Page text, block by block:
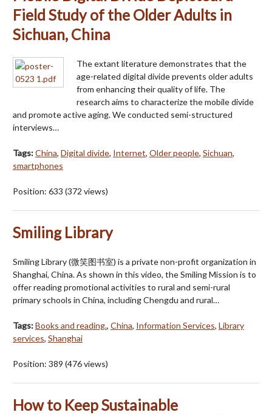
Field Study of the Older Adults in
Sichuan, China
The extant literature demonstrates that the
age-related digital divide prevents older adults
from enhancing their quality of life. The
research aims to characterize the mobile divide
and promote active aging. We conducted semi-structured
interviews…
Tags:China, Digital divide, Internet, Older people, Sichuan,
smartphones
Position: 633 (372 views)
Smiling Library
Smiling Library (微笑图书室) is a private non-profit organization in
Shanghai, China. As shown in this video, the Smiling Mission is to
offer reading promotional activities to rural and semi-rural
primary schools in China, including Chengdu and rural…
Tags:Books and reading., China, Information Services, Library
services, Shanghai
Position: 389 (476views)
How to Keep Sustainable